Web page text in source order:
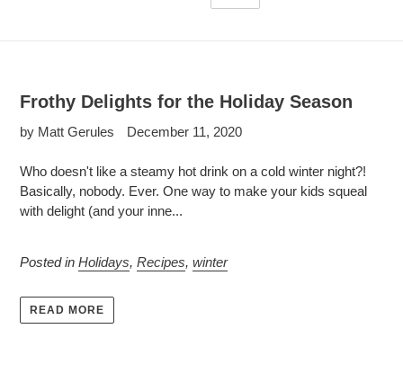
Frothy Delights for the Holiday Season
by Matt Gerules December 11, 2020
Who doesn't like a steamy hot drink on a cold winter night?!
Basically, nobody. Ever. One way to make your kids squeal
with delight (and your inne...
Posted in Holidays, Recipes, winter
READ MORE